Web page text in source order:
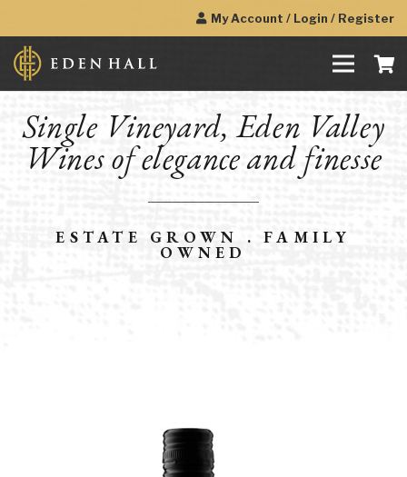
My Account / Login / Register
Single Vineyard, Eden Valley
Wines of elegance and finesse
ESTATE GROWN . FAMILY
OWNED